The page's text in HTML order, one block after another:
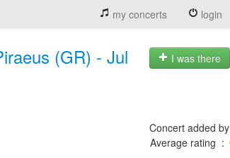
my concerts login
(GR) - Jul
I was there
Concert added by
Average rating :